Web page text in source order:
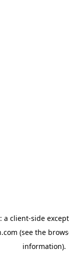
a client-side
(see the
information).